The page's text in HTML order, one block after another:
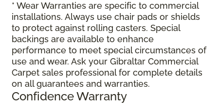
* Wear Warranties are specific to commercial
installations. Always use chair pads or shields
to protect against rolling casters. Special
backings are available to enhance
performance to meet special circumstances of
use and wear. Ask your Gibraltar Commercial
Carpet sales professional for complete details
on all guarantees and warranties.
Confidence Warranty